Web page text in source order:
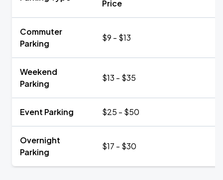
Price
Commuter
Parking
$9 - $13
Weekend
Parking
$13 - $35
Event Parking $25 - $50
Overnight
Parking
$17 - $30